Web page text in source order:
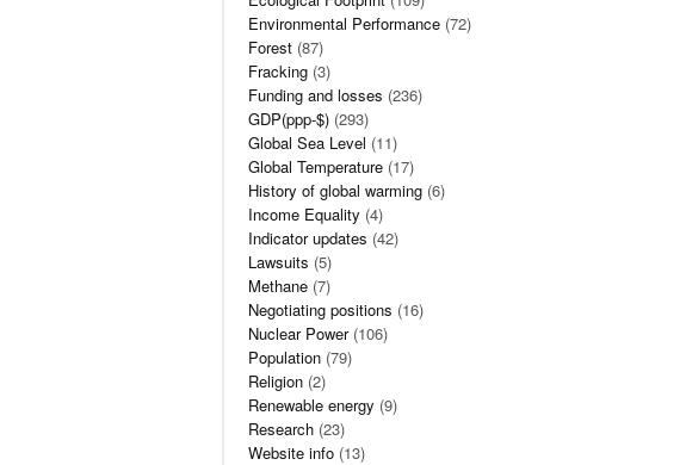
Environmental Performance (72)
Forest (87)
Fracking (3)
Funding and losses (236)
GDP(ppp-$) (293)
Global Sea Level (11)
Global Temperature (17)
History of global warming (6)
Income Equality (4)
Indicator updates (42)
Lawsuits (5)
Methane (7)
Negotiating positions (16)
Nuclear Power(106)
Population (79)
Religion (2)
Renewable energy (9)
Research (23)
Website info (13)